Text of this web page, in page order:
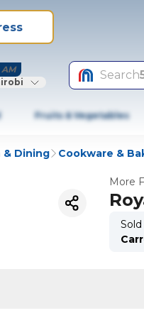
AM
Search
Fruits & Vegetables
& Dining Cookware &
More